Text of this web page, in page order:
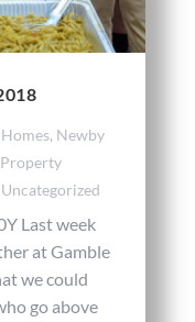
, Newby
Property
Uncategorized
Last week
at Gamble
we could
go above